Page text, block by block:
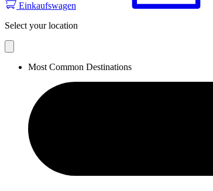
Einkaufswagen
Select your location
Most Common Destinations